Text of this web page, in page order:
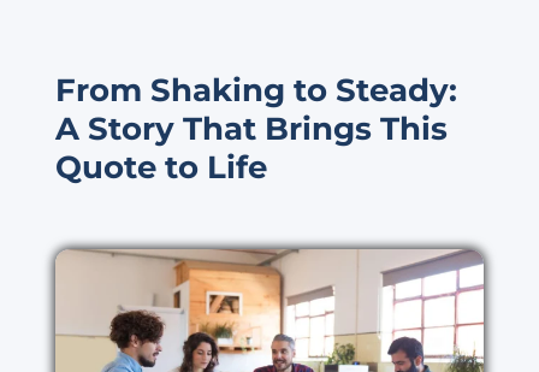
From Shaking to Steady:
A Story That Brings This
Quote to Life